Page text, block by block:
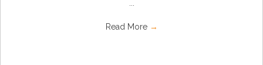
Read More →